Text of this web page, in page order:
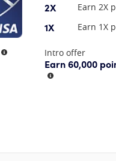
More information
2X Earn 2X
1X Earn 1X
At A Glance
Intro offer
Earn 60,000
More